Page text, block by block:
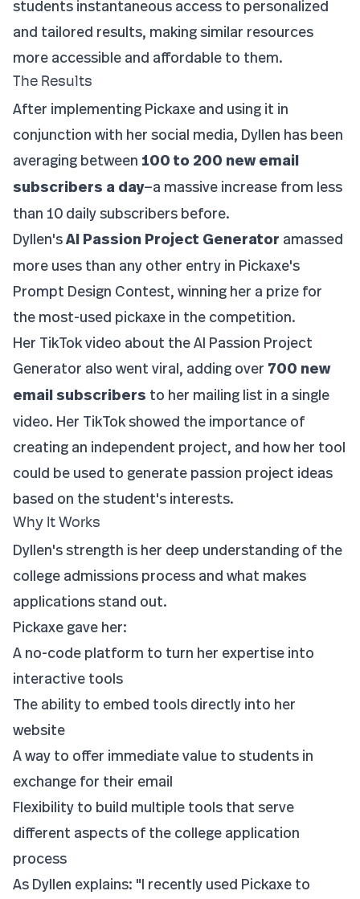
students instantaneous access to personalized
and tailored results, making similar resources
more accessible and affordable to them.
The Results
After implementing Pickaxe and using it in
conjunction with her social media, Dyllen has been
averaging between 100 to 200 new email
subscribers a day—a massive increase from less
than 10 daily subscribers before.
Dyllen'sAI Passion Project Generator amassed
more uses than any other entry in Pickaxe's
Prompt Design Contest, winning her a prize for
the most-used pickaxe in the competition.
Her TikTok video about the AI Passion Project
Generator also went viral, adding over 700 new
email subscribers to her mailing list in a single
video. Her TikTok showed the importance of
creating an independent project, and how her tool
could be used to generate passion project ideas
based on the student's interests.
Why It Works
Dyllen's strength is her deep understanding of the
college admissions process and what makes
applications stand out.
Pickaxe gave her:
A no-code platform to turn her expertise into
interactive tools
The ability to embed tools directly into her
website
A way to offer immediate value to students in
exchange for their email
Flexibility to build multiple tools that serve
different aspects of the college application
process
As Dyllen explains: "I recently used Pickaxe to